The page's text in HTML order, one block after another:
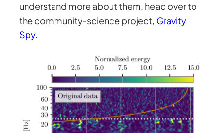
understand more about them, head over to
the community-science project, Gravity
Spy.